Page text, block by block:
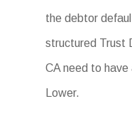
the debtor
structured Trust
CA need to
Lower.